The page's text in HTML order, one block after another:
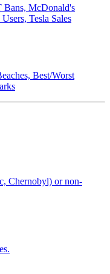
Bans, McDonald's
Tesla Sales
Best/Worst
Chernobyl) or non-